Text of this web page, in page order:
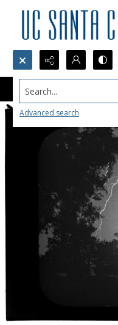
Search...
Advanced search